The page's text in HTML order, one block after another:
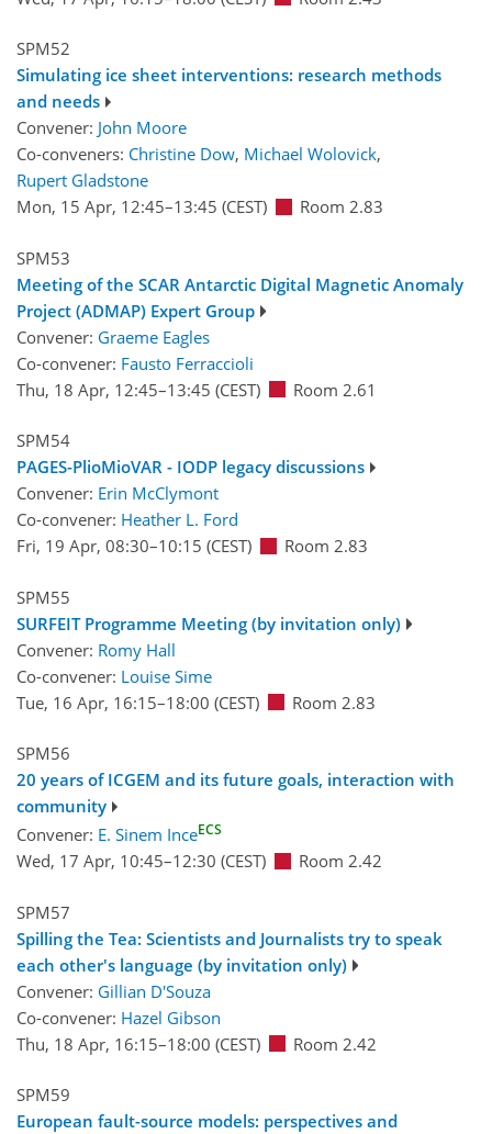
SPM52
Simulating ice sheet interventions: research methods
and needs
Convener: John Moore
Co-conveners: Christine Dow, Michael Wolovick,
Rupert Gladstone
Mon, 15 Apr, 12:45–13:45 (CEST) Room 2.83
SPM53
Meeting of the SCAR Antarctic Digital Magnetic Anomaly
Project (ADMAP) Expert Group
Convener: Graeme Eagles
Co-convener: Fausto Ferraccioli
Thu, 18 Apr, 12:45–13:45 (CEST) Room 2.61
SPM54
PAGES-PlioMioVAR - IODP legacy discussions
Convener: Erin McClymont
Co-convener: Heather L. Ford
Fri, 19 Apr, 08:30–10:15 (CEST) Room 2.83
SPM55
SURFEIT Programme Meeting (by invitation only)
Convener: Romy Hall
Co-convener: Louise Sime
Tue, 16 Apr, 16:15–18:00 (CEST) Room 2.83
SPM56
20 years of ICGEM and its future goals, interaction with
community
Convener: E. Sinem InceECS
Wed, 17 Apr, 10:45–12:30 (CEST) Room 2.42
SPM57
Spilling the Tea: Scientists and Journalists try to speak
each other's language (by invitation only)
Convener: Gillian D'Souza
Co-convener: Hazel Gibson
Thu, 18 Apr, 16:15–18:00 (CEST) Room 2.42
SPM59
European fault-source models: perspectives and